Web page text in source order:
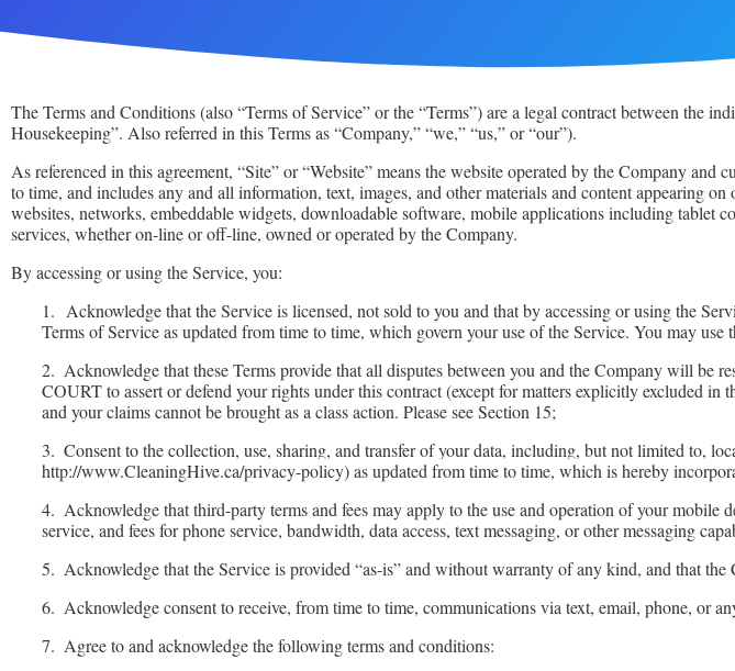
The Terms and Conditions (also “Terms of Service” or the “Terms”) are a legal contract between the
Housekeeping”. Also referred in this Terms as “Company,” “we,” “us,” or “our”).
As referenced in this agreement, “Site” or “Website” means the website operated by the Company
to time, and includes any and all information, text, images, and other materials and content appearing
websites, networks, embeddable widgets, downloadable software, mobile applications including tablet
services, whether on-line or off-line, owned or operated by the Company.
By accessing or using the Service, you:
1. Acknowledge that the Service is licensed, not sold to you and that by accessing or using the
Terms of Service as updated from time to time, which govern your use of the Service. You may use
2. Acknowledge that these Terms provide that all disputes between you and the Company
COURT to assert or defend your rights under this contract (except for matters explicitly
and your claims cannot be brought as a class action. Please see Section 15;
3. Consent to the collection, use, sharing, and transfer of your data, including, but not limited to,
http://www.CleaningHive.ca/privacy-policy) as updated from time to time, which is hereby
4. Acknowledge that third-party terms and fees may apply to the use and operation of your
service, and fees for phone service, bandwidth, data access, text messaging, or other messaging
5. Acknowledge that the Service is provided “as-is” and without warranty of any kind, and that
6. Acknowledge consent to receive, from time to time, communications via text, email, phone, or
7. Agree to and acknowledge the following terms and conditions: